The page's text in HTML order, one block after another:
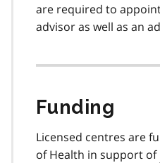
are required to
advisor as well as an
Funding
Licensed centres are
of Health in support of